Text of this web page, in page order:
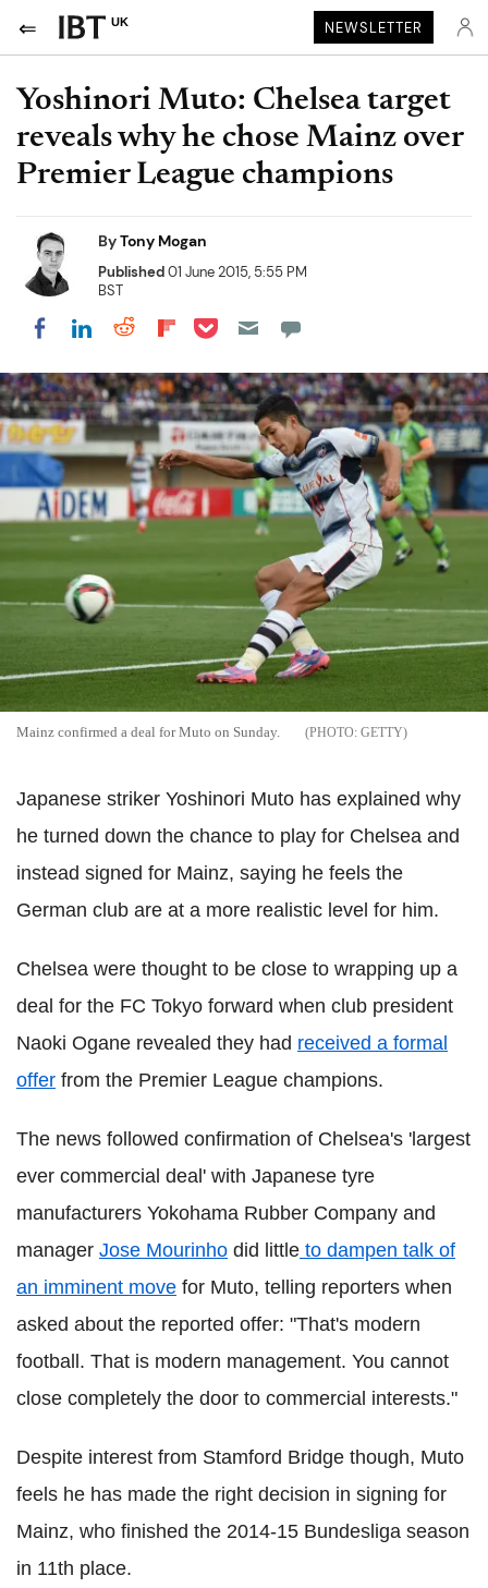
UK NEWSLETTER
Yoshinori Muto: Chelsea target
reveals why he chose Mainz over
Premier League champions
ByTony Mogan
Published01 June 2015, 5:55 PM
BST
Share on Facebook
Share on LinkedIn
Share on Reddit
Share on Flipboard
Share on Pocket
Mainz confirmed a deal for Muto on Sunday. GETTY
Japanese striker Yoshinori Muto has explained why
he turned down the chance to play for Chelsea and
instead signed for Mainz, saying he feels the
German club are at a more realistic level for him.
Chelsea were thought to be close to wrapping up a
deal for the FC Tokyo forward when club president
Naoki Ogane revealed they had received a formal
offer from the Premier League champions.
The news followed confirmation of Chelsea's 'largest
ever commercial deal' with Japanese tyre
manufacturers Yokohama Rubber Company and
manager Jose Mourinho did little to dampen talk of
an imminent move for Muto, telling reporters when
asked about the reported offer: "That's modern
football. That is modern management. You cannot
close completely the door to commercial interests."
Despite interest from Stamford Bridge though, Muto
feels he has made the right decision in signing for
Mainz, who finished the 2014-15 Bundesliga season
in 11th place.